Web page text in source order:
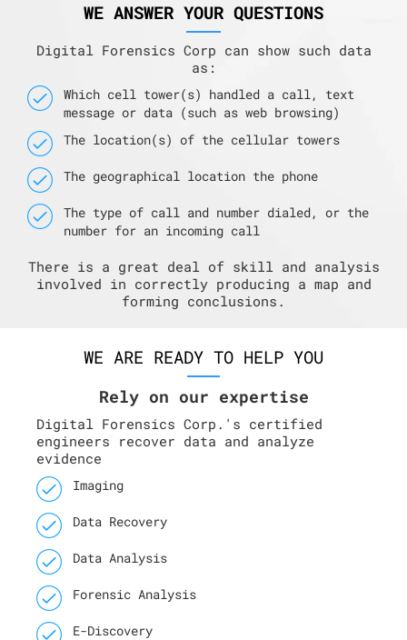
WE ANSWER YOUR QUESTIONS
Digital Forensics Corp can show such data
as:
Which cell tower(s) handled a call, text
message or data (such as web browsing)
The location(s) of the cellular towers
The geographical location the phone
The type of call and number dialed, or the
number for an incoming call
There is a great deal of skill and analysis
involved in correctly producing a map and
forming conclusions.
WE ARE READY TO HELP YOU
Rely on our expertise
Digital Forensics Corp.'s certified
engineers recover data and analyze
evidence
Imaging
Data Recovery
Data Analysis
Forensic Analysis
E-Discovery